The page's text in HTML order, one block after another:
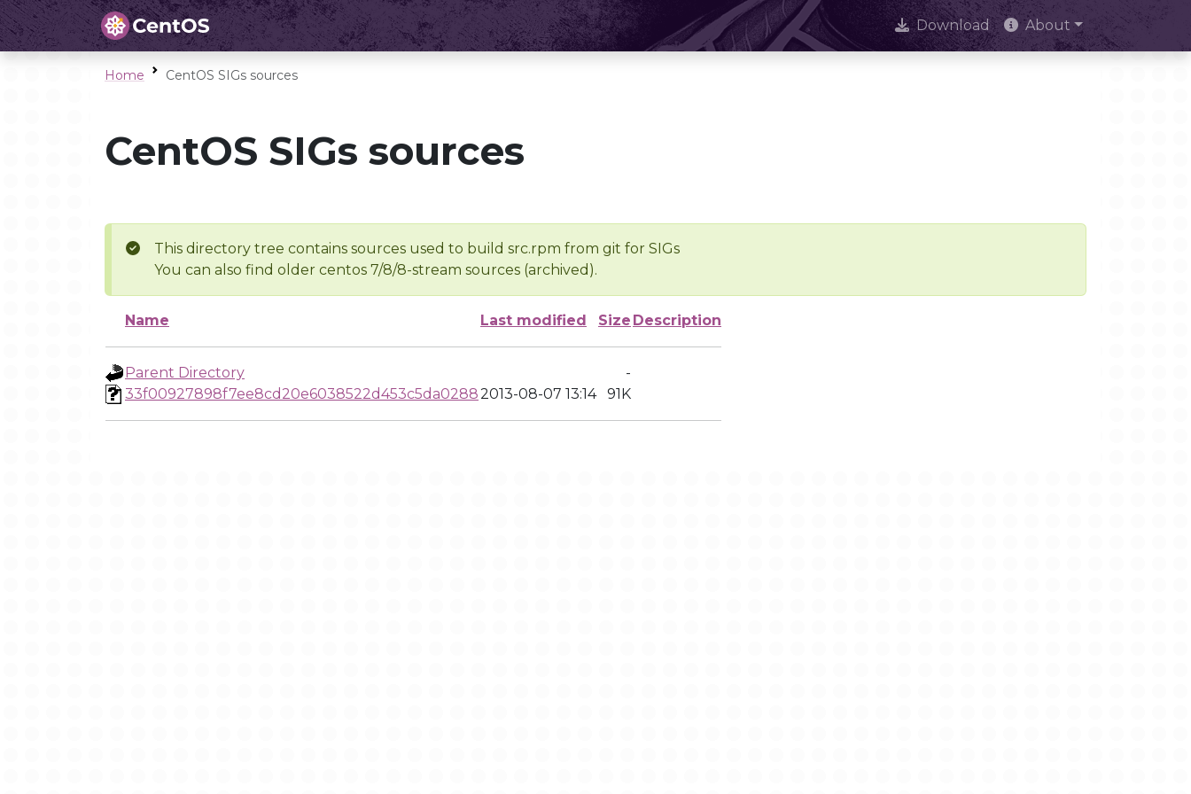
Download About
Home CentOS SIGs sources
CentOS SIGs sources
This directory tree contains sources used to build src.rpm from git for SIGs
You can also find older centos 7/8/8-stream sources (archived).
Name Last modified Size Description
Parent Directory
-
33f00927898f7ee8cd20e6038522d453c5da02882013-08-07 13:14 91K